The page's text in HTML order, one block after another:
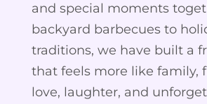
and special moments
backyard barbecues to
traditions, we have built a
that feels more like family,
love, laughter, and